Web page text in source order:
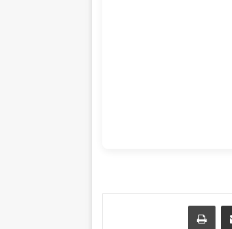
مشاركة عبر البريد طباعة